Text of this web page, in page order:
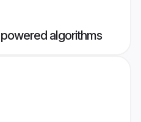
algorithms